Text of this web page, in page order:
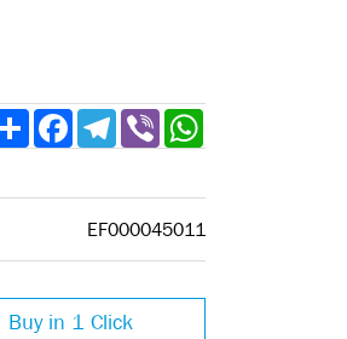
ShareFacebookTelegram
Viber
EF000045011
Buy in 1 Click